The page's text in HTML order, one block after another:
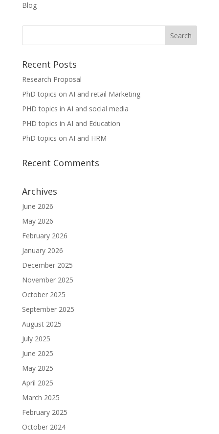
Blog
Recent Posts
Research Proposal
PhD topics on AI and retail Marketing
PHD topics in AI and social media
PHD topics in AI and Education
PhD topics on AI and HRM
Recent Comments
Archives
June 2026
May 2026
February 2026
January 2026
December 2025
November 2025
October 2025
September 2025
August 2025
July 2025
June 2025
May 2025
April 2025
March 2025
February 2025
October 2024